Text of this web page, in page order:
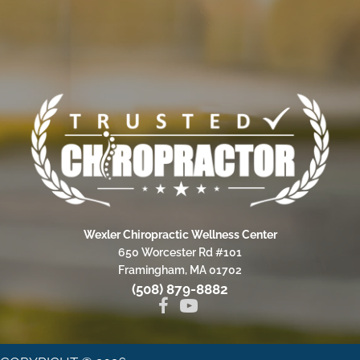
Wexler Chiropractic Wellness Center
650 Worcester Rd #101
Framingham, MA 01702
(508) 879-8882